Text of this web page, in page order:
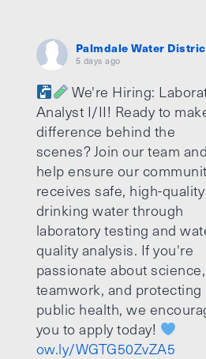
Palmdale Water
5 days ago
We're Hiring:
Analyst I/II! Ready to
difference behind the
scenes? Join our team and
help ensure our
receives safe, high-quality
drinking water through
laboratory testing and
quality analysis. If you're
passionate about science,
teamwork, and protecting
public health, we
you to apply today!
ow.ly/WGTG50ZvZA5